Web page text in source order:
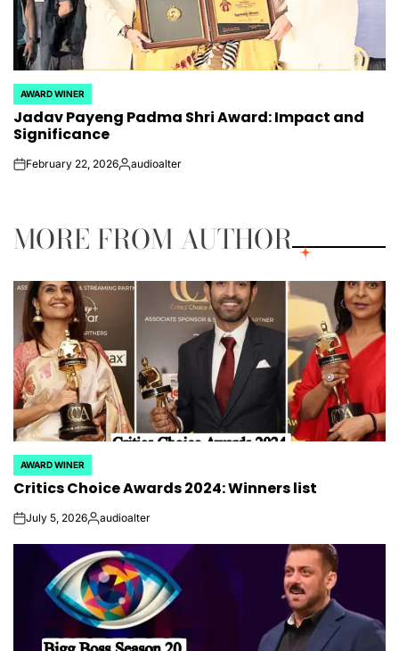
POSTED
IN
AWARD WINER
Jadav Payeng Padma Shri Award: Impact and
Significance
onFebruary 22, 2026Posted
audioalter
MORE FROM AUTHOR
POSTED
IN
AWARD WINER
Critics Choice Awards 2024: Winners list
onJuly 5, 2026Posted
audioalter